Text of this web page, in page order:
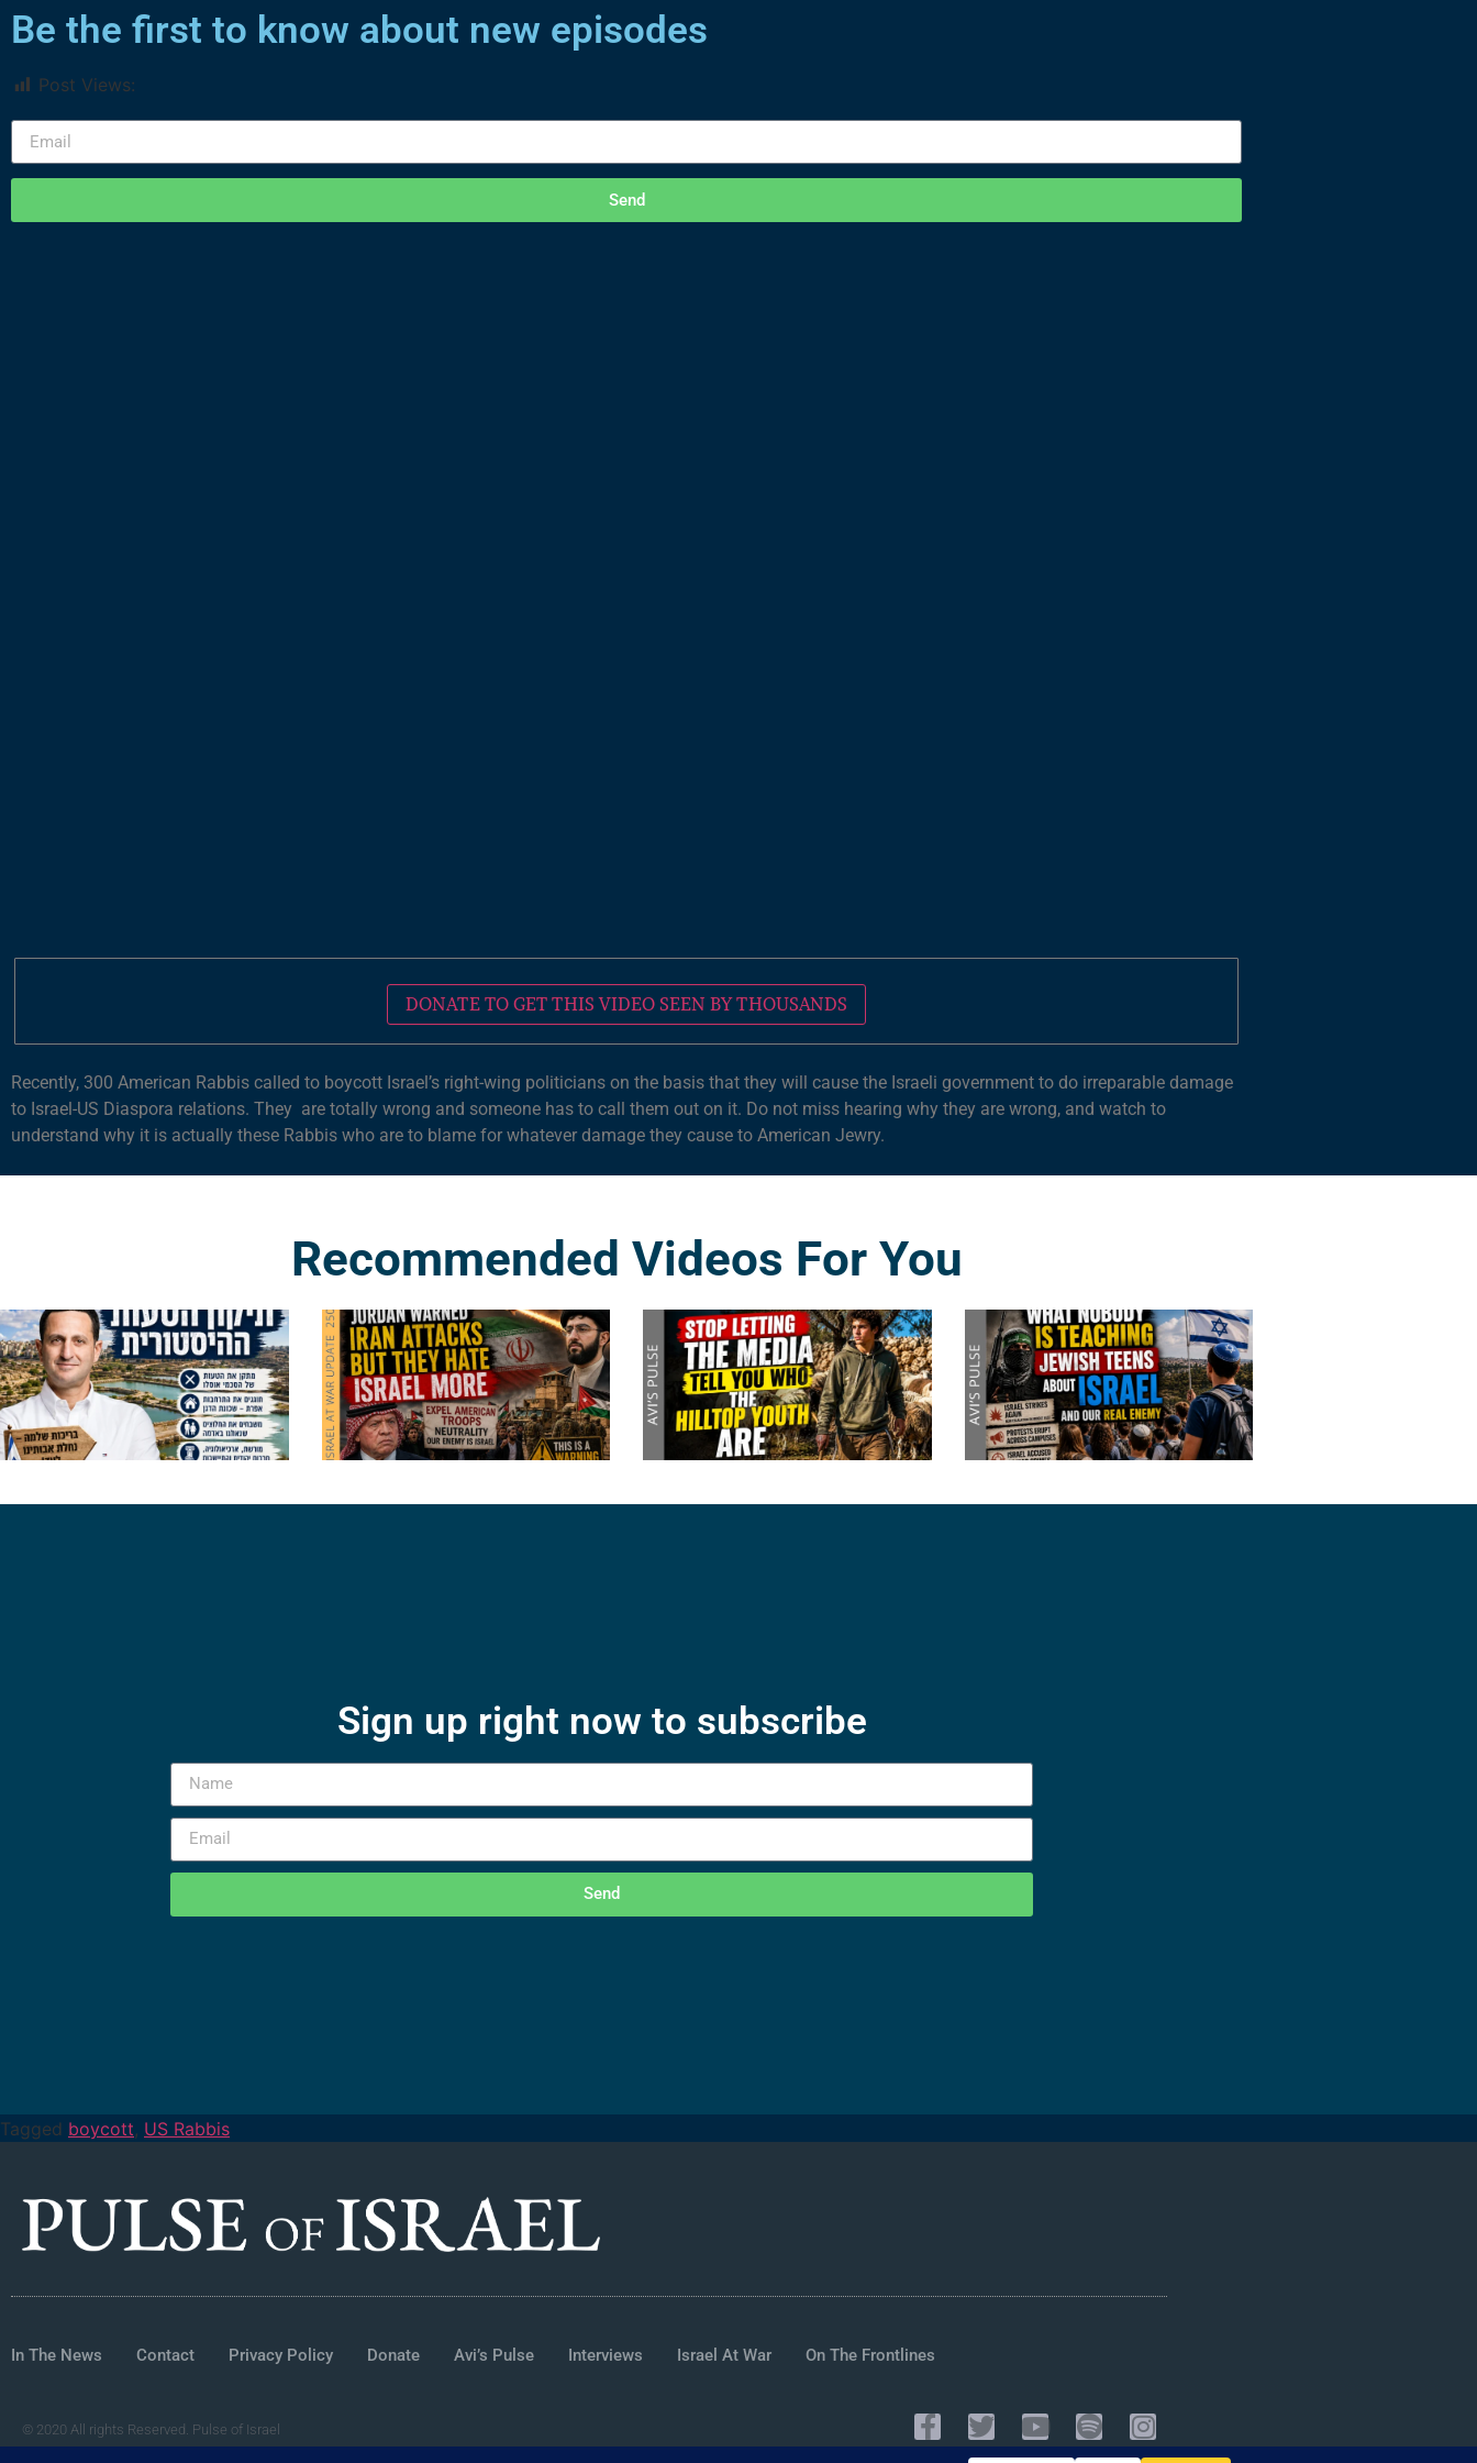
Be the first to know about new episodes
Post Views:
Send
DONATE TO GET THIS VIDEO SEEN BY THOUSANDS
Recently, 300 American Rabbis called to boycott Israel’s right-wing politicians on the basis that they will cause the Israeli government to do irreparable damage
to Israel-US Diaspora relations. They are totally wrong and someone has to call them out on it. Do not miss hearing why they are wrong, and watch to
understand why it is actually these Rabbis who are to blame for whatever damage they cause to American Jewry.
Recommended Videos For You
Sign up right now to subscribe
Send
Tagged boycott, US Rabbis
In The News Contact Privacy Policy Donate Avi’s Pulse Interviews Israel At War On The Frontlines
© 2020 All rights Reserved. Pulse of Israel